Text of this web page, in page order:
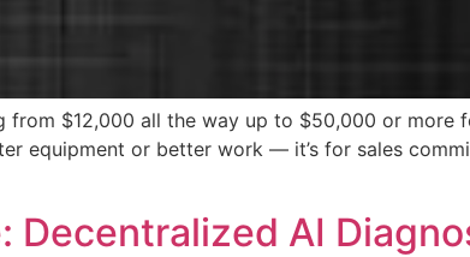
from $12,000 all the way up to $50,000 or more
equipment or better work — it’s for sales
Decentralized AI